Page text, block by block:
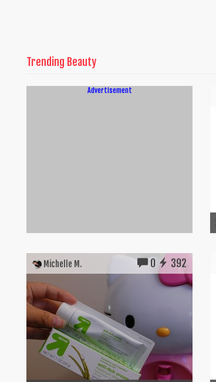
Trending Beauty
Advertisement
Michelle M. 0 392